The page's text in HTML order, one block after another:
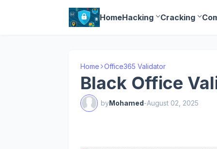
HomeHacking Cracking
Home Office365 Validator
Black Office
byMohamed-August 02, 2025